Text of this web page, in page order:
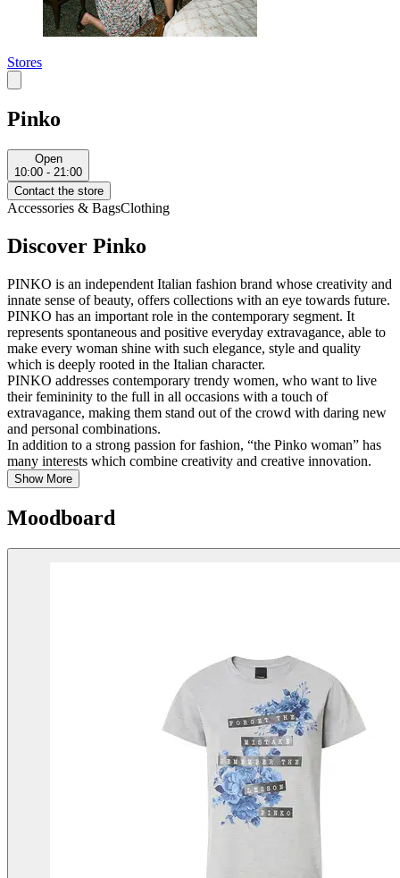
Stores
Pinko
Open
10:00 - 21:00
Contact the store
Accessories & BagsClothing
Discover Pinko
PINKO is an independent Italian fashion brand whose creativity and
innate sense of beauty, offers collections with an eye towards future.
PINKO has an important role in the contemporary segment. It
represents spontaneous and positive everyday extravagance, able to
make every woman shine with such elegance, style and quality
which is deeply rooted in the Italian character.
PINKO addresses contemporary trendy women, who want to live
their femininity to the full in all occasions with a touch of
extravagance, making them stand out of the crowd with daring new
and personal combinations.
In addition to a strong passion for fashion, “the Pinko woman” has
many interests which combine creativity and creative innovation.
Show More
Moodboard